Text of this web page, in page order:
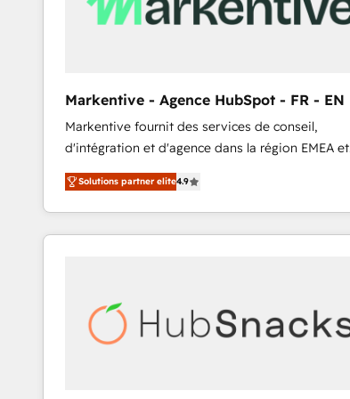
Markentive - Agence HubSpot - FR - EN
Markentive fournit des services de conseil,
d'intégration et d'agence dans la région EMEA et
North America. Avec plus de 115 experts en
marketing automation, Growth, Revops, CRM et
webdesign. Markentive is both a consulting firm, a
digital agency and an integrator. With over 115
Solutions partner elite4.9